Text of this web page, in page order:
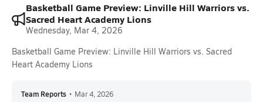
Basketball Game Preview: Linville Hill Warriors vs.
Sacred Heart Academy Lions
Wednesday, Mar 4, 2026
Basketball Game Preview: Linville Hill Warriors vs. Sacred
Heart Academy Lions
Team Reports • Mar 4, 2026